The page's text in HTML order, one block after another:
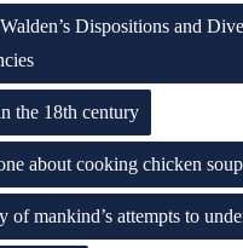
Dispositions and
the 18th century
about cooking chicken soup
of mankind’s attempts to